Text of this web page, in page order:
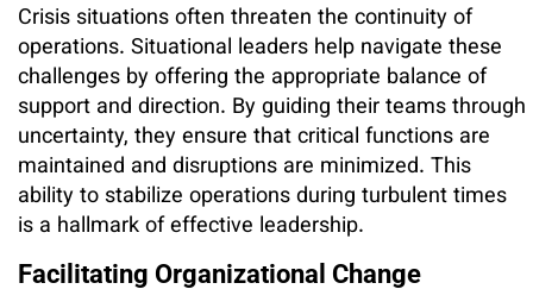
Crisis situations often threaten the continuity of
operations. Situational leaders help navigate these
challenges by offering the appropriate balance of
support and direction. By guiding their teams through
uncertainty, they ensure that critical functions are
maintained and disruptions are minimized. This
ability to stabilize operations during turbulent times
is a hallmark of effective leadership.
Facilitating Organizational Change